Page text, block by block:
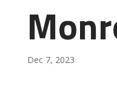
Dec 7, 2023